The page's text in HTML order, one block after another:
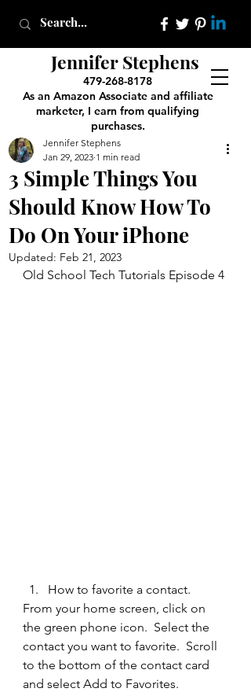
Jennifer Stephens
479-268-8178
As an Amazon Associate and affiliate
marketer, I earn from qualifying
purchases.
3 Simple Things You
Should Know How To
Do On Your iPhone
Jennifer Stephens
Jan 29, 2023 1 min read
Updated: Feb 21, 2023
Old School Tech Tutorials Episode 4
How to favorite a contact.
From your home screen, click on
the green phone icon.  Select the
contact you want to favorite.  Scroll
to the bottom of the contact card
and select Add to Favorites.